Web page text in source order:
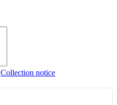
Collection notice